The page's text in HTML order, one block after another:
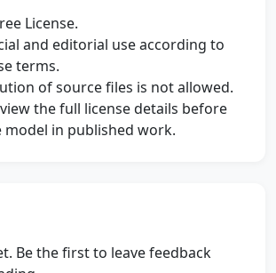
License.
and editorial use according to
terms.
of source files is not allowed.
the full license details before
model in published work.
Be the first to leave feedback